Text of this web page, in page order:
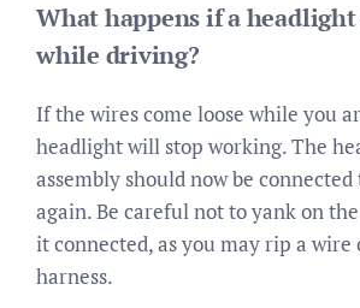
What happens if a headlight
while driving?
If the wires come loose while you
headlight will stop working. The
assembly should now be
again. Be careful not to yank on
it connected, as you may rip a wire
harness.